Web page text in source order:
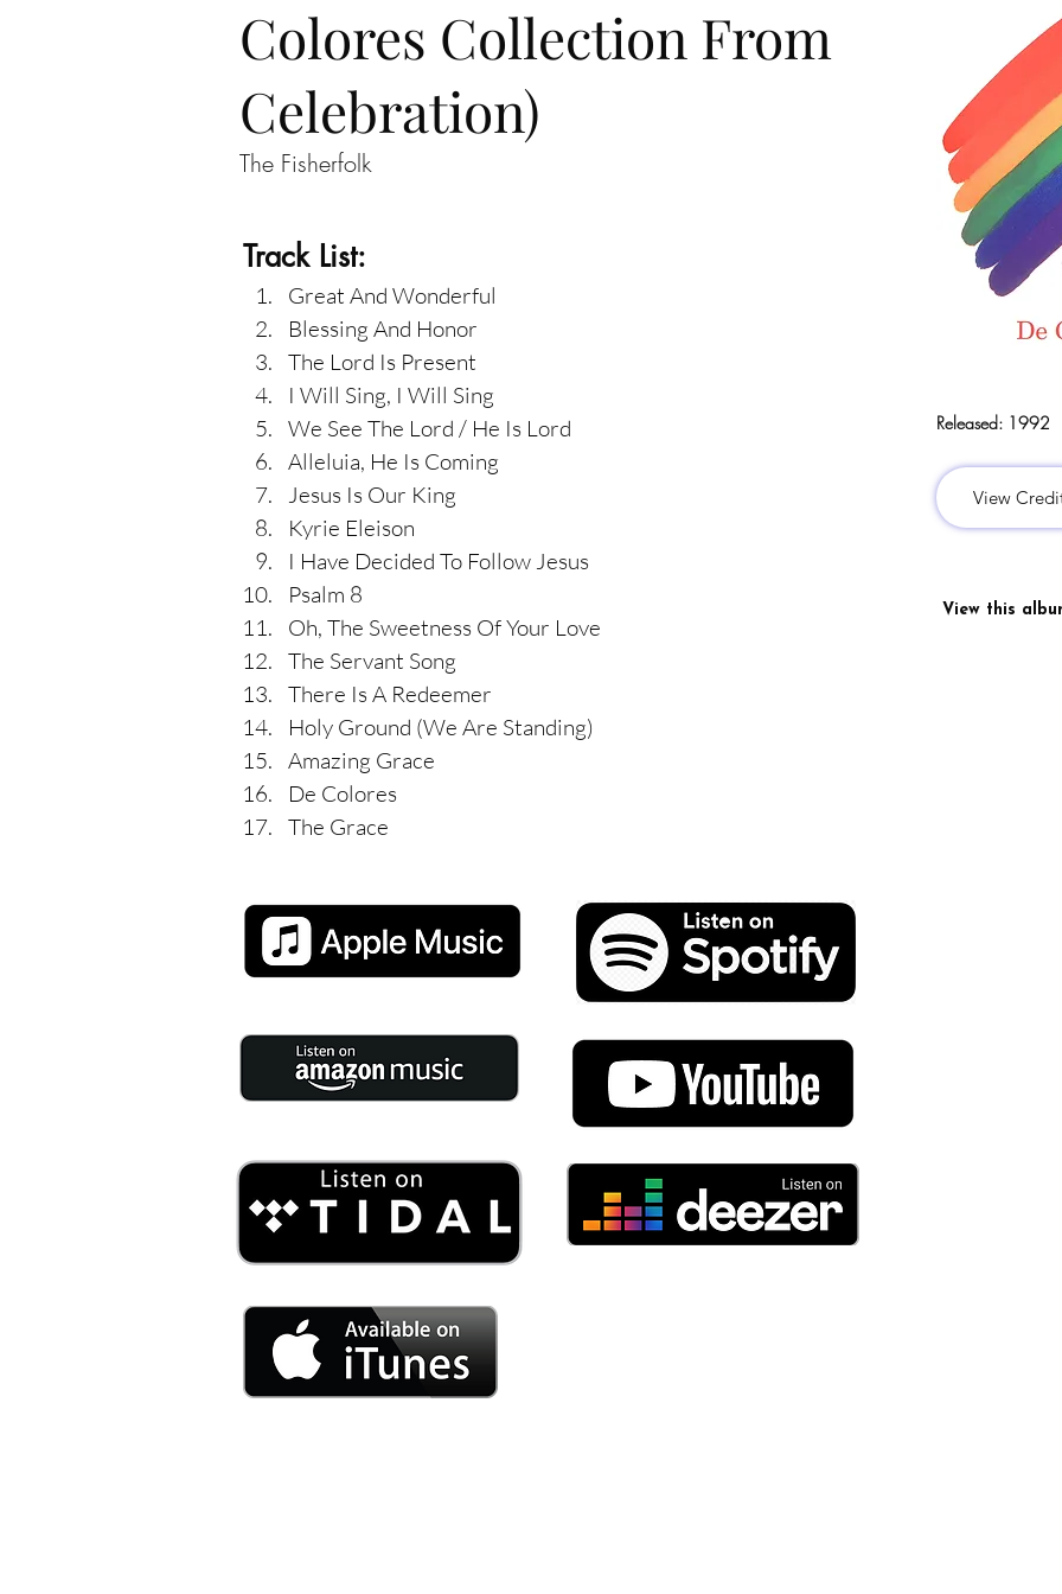
Colores Collection From
Celebration)
The Fisherfolk
Track List:
Great And Wonderful
Blessing And Honor
The Lord Is Present
I Will Sing, I Will Sing
We See The Lord / He Is Lord
Alleluia, He Is Coming
Jesus Is Our King
Kyrie Eleison
I Have Decided To Follow Jesus
Psalm 8
Oh, The Sweetness Of Your Love
The Servant Song
There Is A Redeemer
Holy Ground (We Are Standing)
Amazing Grace
De Colores
The Grace
Released: 1992
View
View this